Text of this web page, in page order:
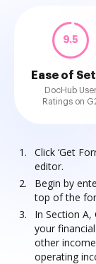
9.5
Ease of
DocHub User
Ratings on
Click ‘Get
editor.
Begin by
top of the
In Section
your
other
operating